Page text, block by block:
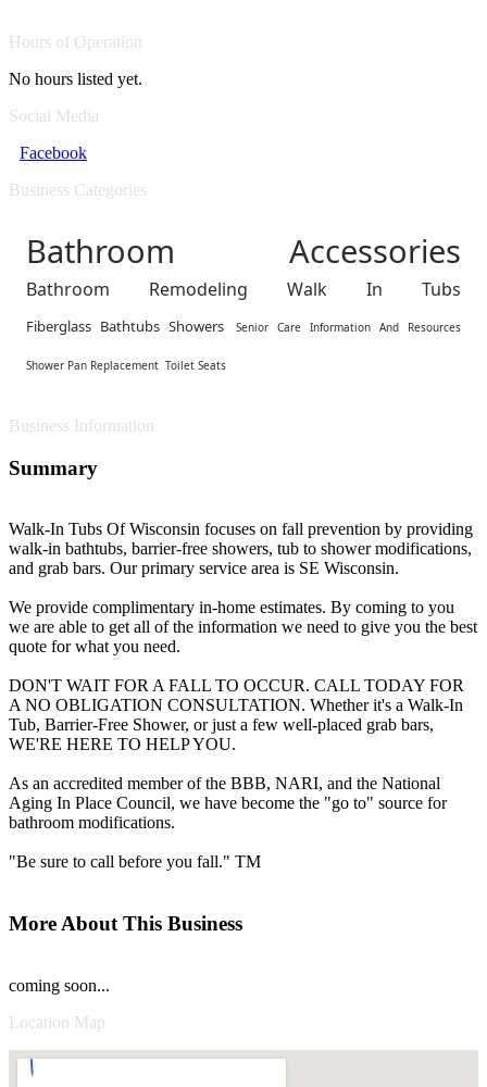
Hours of Operation
No hours listed yet.
Social Media
Facebook
Business Categories
Bathroom Accessories
Bathroom Remodeling Walk In Tubs
Fiberglass Bathtubs Showers Senior Care Information And Resources
Shower Pan Replacement Toilet Seats
Business Information
Summary
Walk-In Tubs Of Wisconsin focuses on fall prevention by providing
walk-in bathtubs, barrier-free showers, tub to shower modifications,
and grab bars. Our primary service area is SE Wisconsin.
We provide complimentary in-home estimates. By coming to you
we are able to get all of the information we need to give you the best
quote for what you need.
DON'T WAIT FOR A FALL TO OCCUR. CALL TODAY FOR
A NO OBLIGATION CONSULTATION. Whether it's a Walk-In
Tub, Barrier-Free Shower, or just a few well-placed grab bars,
WE'RE HERE TO HELP YOU.
As an accredited member of the BBB, NARI, and the National
Aging In Place Council, we have become the "go to" source for
bathroom modifications.
"Be sure to call before you fall." TM
More About This Business
coming soon...
Location Map